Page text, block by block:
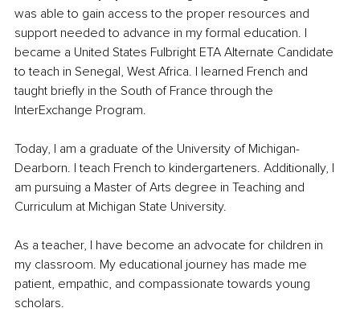
was able to gain access to the proper resources and
support needed to advance in my formal education. I
became a United States Fulbright ETA Alternate Candidate
to teach in Senegal, West Africa. I learned French and
taught briefly in the South of France through the
InterExchange Program.
Today, I am a graduate of the University of Michigan-
Dearborn. I teach French to kindergarteners. Additionally, I
am pursuing a Master of Arts degree in Teaching and
Curriculum at Michigan State University.
As a teacher, I have become an advocate for children in
my classroom. My educational journey has made me
patient, empathic, and compassionate towards young
scholars.